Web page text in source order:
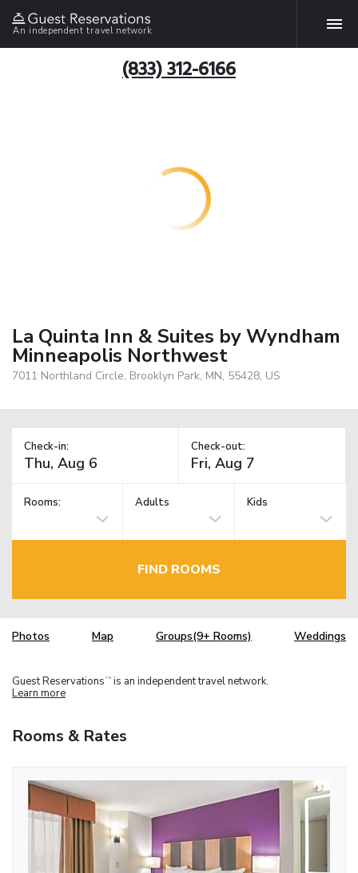
An independent travel network
(833) 312-6166
La Quinta Inn & Suites by Wyndham
Minneapolis Northwest
7011 Northland Circle, Brooklyn Park, MN, 55428, US
Check-in: Check-out:
Rooms: Adults Kids
FIND ROOMS
Photos Map Groups(9+ Rooms) Weddings
Guest Reservations TM is an independent travel network.
Learn more
Rooms & Rates